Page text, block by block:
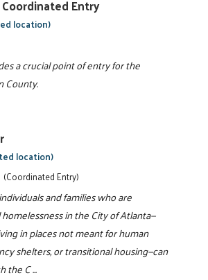
Entry
location)
a crucial point of entry for the
County.
location)
(Coordinated Entry)
and families who are
in the City of Atlanta—
in places not meant for human
shelters, or transitional housing—can
the C ...